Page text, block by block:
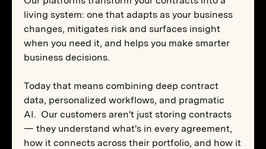
living system: one that adapts as your business
changes, mitigates risk and surfaces insight
when you need it, and helps you make smarter
business decisions.
Today that means combining deep contract
data, personalized workflows, and pragmatic
AI. Our customers aren't just storing contracts
— they understand what's in every agreement,
how it connects across their portfolio, and how it